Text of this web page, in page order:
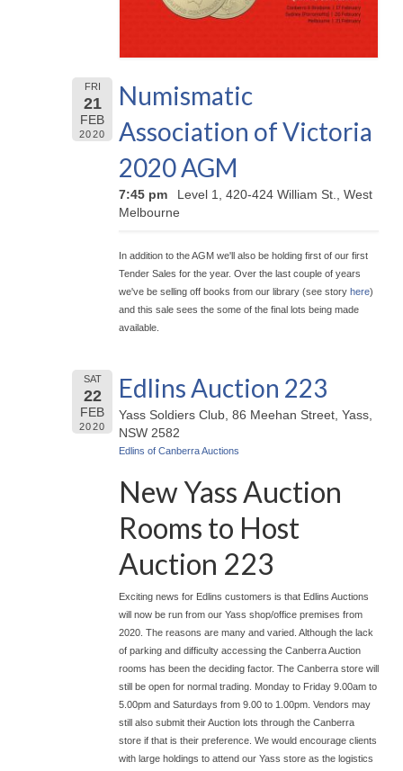
FRI
21
FEB
2020
Numismatic
Association of Victoria
2020 AGM
7:45 pm
Level 1, 420-424 William St., West
Melbourne
In addition to the AGM we'll also be holding first of our first
Tender Sales for the year. Over the last couple of years
we've be selling off books from our library (see story here)
and this sale sees the some of the final lots being made
available.
SAT
22
FEB
2020
Edlins Auction 223
Yass Soldiers Club, 86 Meehan Street, Yass,
NSW 2582
Edlins of Canberra Auctions
New Yass Auction
Rooms to Host
Auction 223
Exciting news for Edlins customers is that Edlins Auctions
will now be run from our Yass shop/office premises from
2020. The reasons are many and varied. Although the lack
of parking and difficulty accessing the Canberra Auction
rooms has been the deciding factor. The Canberra store will
still be open for normal trading. Monday to Friday 9.00am to
5.00pm and Saturdays from 9.00 to 1.00pm. Vendors may
still also submit their Auction lots through the Canberra
store if that is their preference. We would encourage clients
with large holdings to attend our Yass store as the logistics